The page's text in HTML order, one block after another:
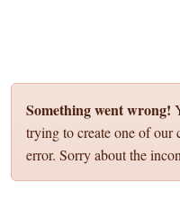
Something went wrong!
trying to create one of our
error. Sorry about the